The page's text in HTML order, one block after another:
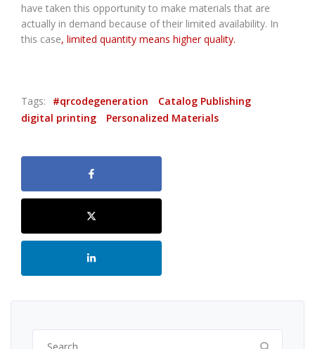
have taken this opportunity to make materials that are
actually in demand because of their limited availability. In
this case, limited quantity means higher quality.
Tags: #qrcodegeneration
Catalog Publishing
digital printing
Personalized Materials